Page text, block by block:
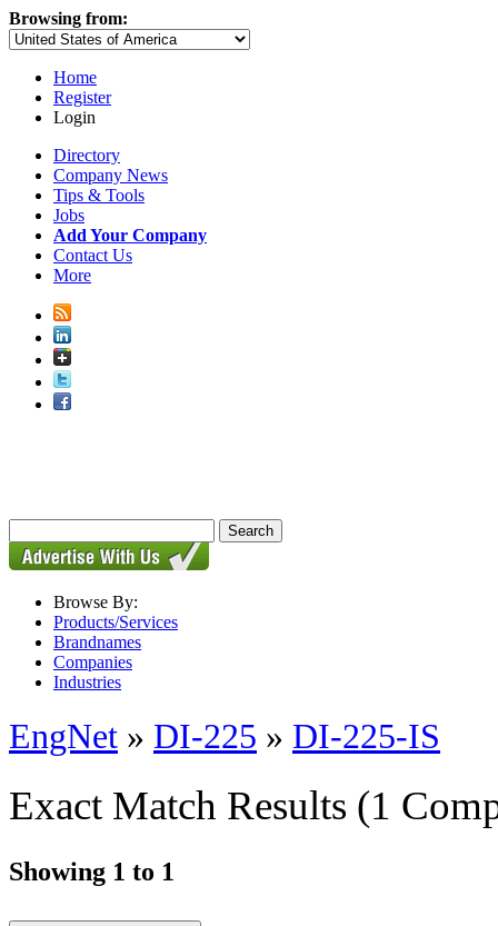
Browsing from:
Home
Register
Login
Directory
Company News
Tips & Tools
Jobs
Add Your Company
Contact Us
More
Browse By:
Products/Services
Brandnames
Companies
Industries
EngNet » DI-225 » DI-225-IS
Exact Match Results (1
Showing 1 to 1